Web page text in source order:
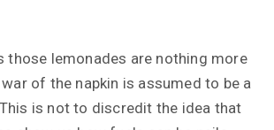
those lemonades are nothing more
of the napkin is assumed to be a
is not to discredit the idea that